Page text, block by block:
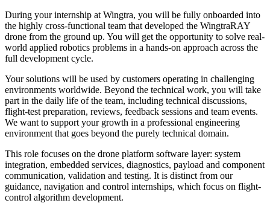
During your internship at Wingtra, you will be fully onboarded into
the highly cross-functional team that developed the WingtraRAY
drone from the ground up. You will get the opportunity to solve real-
world applied robotics problems in a hands-on approach across the
full development cycle.
Your solutions will be used by customers operating in challenging
environments worldwide. Beyond the technical work, you will take
part in the daily life of the team, including technical discussions,
flight-test preparation, reviews, feedback sessions and team events.
We want to support your growth in a professional engineering
environment that goes beyond the purely technical domain.
This role focuses on the drone platform software layer: system
integration, embedded services, diagnostics, payload and component
communication, validation and testing. It is distinct from our
guidance, navigation and control internships, which focus on flight-
control algorithm development.